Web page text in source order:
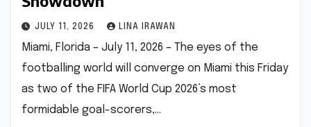
JULY 11, 2026 LINA IRAWAN
Miami, Florida – July 11, 2026 – The eyes of the
footballing world will converge on Miami this Friday
as two of the FIFA World Cup 2026’s most
formidable goal-scorers,…